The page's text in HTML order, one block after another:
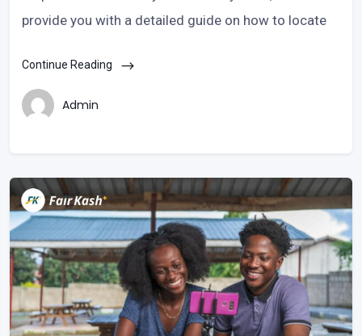
provide you with a detailed guide on how to locate
Continue Reading
Admin